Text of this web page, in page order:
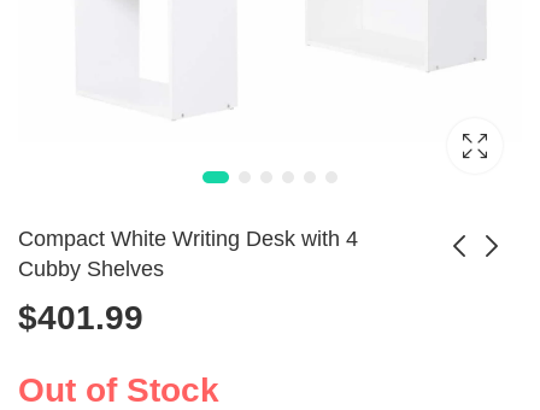
Compact White Writing Desk with 4
Cubby Shelves
$401.99
Out of Stock